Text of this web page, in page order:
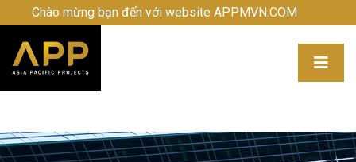
Chào mừng bạn đến với website APPMVN.COM